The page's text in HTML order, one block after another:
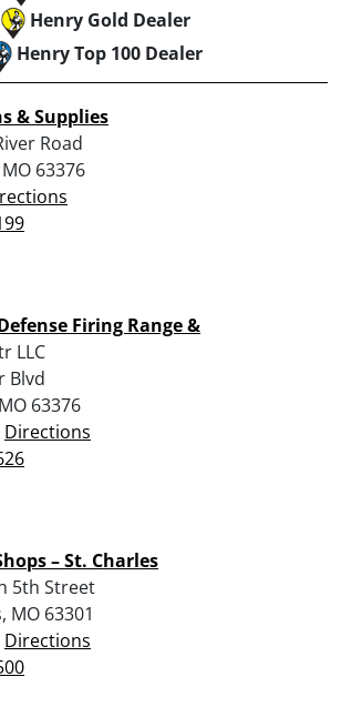
Henry Gold Dealer
Henry Top 100 Dealer
& Supplies
Road
63376
Firing Range &
LLC
Blvd
63376
Directions
– St. Charles
5th Street
MO 63301
Directions